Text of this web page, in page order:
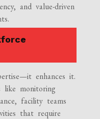
and value-driven
enhances it.
like monitoring
facility teams
that require